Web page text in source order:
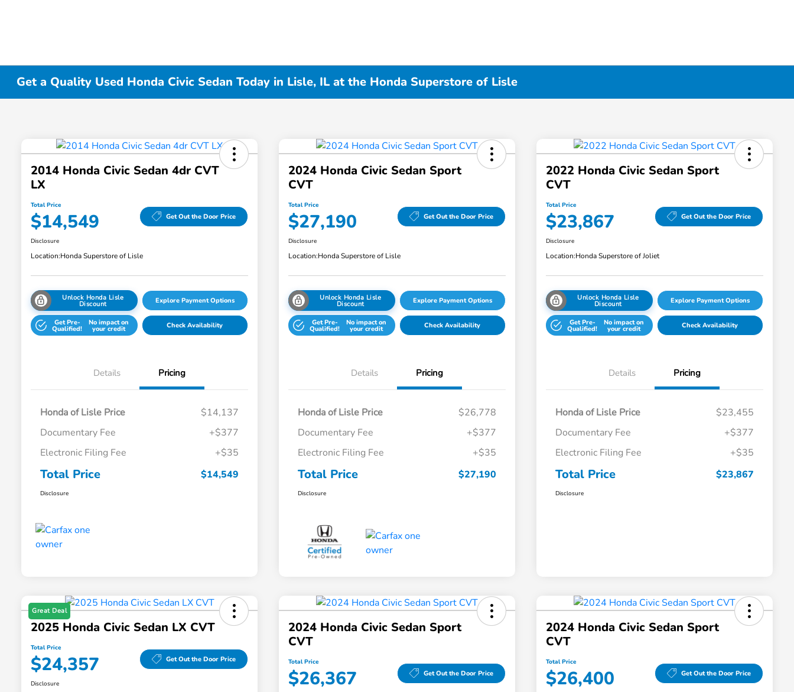
Get a Quality Used Honda Civic Sedan Today in Lisle, IL at the Honda Superstore of Lisle
2014 Honda Civic Sedan 4dr CVT
LX
Total Price
$14,549 Get Out the Door Price
Disclosure
Location:Honda Superstore of Lisle
Unlock Honda Lisle
Discount Explore Payment Options
Get Pre-
Qualified!
No impact on
your credit Check Availability
Details Pricing
Honda of Lisle Price
$14,137
Documentary Fee
+$377
Electronic Filing Fee
+$35
Total Price $14,549
Disclosure
2024 Honda Civic Sedan Sport
CVT
Total Price
$27,190 Get Out the Door Price
Disclosure
Location:Honda Superstore of Lisle
Unlock Honda Lisle
Discount Explore Payment Options
Get Pre-
Qualified!
No impact on
your credit Check Availability
Details Pricing
Honda of Lisle Price
$26,778
Documentary Fee
+$377
Electronic Filing Fee
+$35
Total Price $27,190
Disclosure
2022 Honda Civic Sedan Sport
CVT
Total Price
$23,867 Get Out the Door Price
Disclosure
Location:Honda Superstore of Joliet
Unlock Honda Lisle
Discount Explore Payment Options
Get Pre-
Qualified!
No impact on
your credit Check Availability
Details Pricing
Honda of Lisle Price
$23,455
Documentary Fee
+$377
Electronic Filing Fee
+$35
Total Price $23,867
Disclosure
Great Deal
2025 Honda Civic Sedan LX CVT
Total Price
$24,357 Get Out the Door Price
Disclosure
2024 Honda Civic Sedan Sport
CVT
Total Price
$26,367 Get Out the Door Price
2024 Honda Civic Sedan Sport
CVT
Total Price
$26,400 Get Out the Door Price